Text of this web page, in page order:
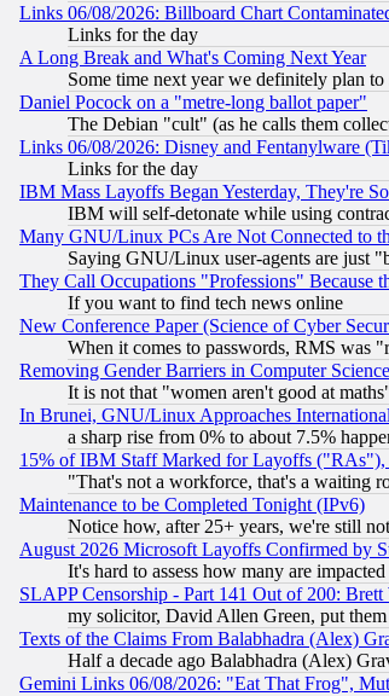
Links 06/08/2026: Billboard Chart
Links for the day
A Long Break and What's Coming Next Year
Some time next year we definitely plan
Daniel Pocock on a "metre-long ballot paper"
The Debian "cult" (as he calls them
Links 06/08/2026: Disney and Fentanylware
Links for the day
IBM Mass Layoffs Began Yesterday, They're
IBM will self-detonate while using
Many GNU/Linux PCs Are Not Connected to
Saying GNU/Linux user-agents are just
They Call Occupations "Professions" Because
If you want to find tech news online
New Conference Paper (Science of Cyber
When it comes to passwords, RMS was
Removing Gender Barriers in Computer Science
It is not that "women aren't good at
In Brunei, GNU/Linux Approaches
a sharp rise from 0% to about 7.5%
15% of IBM Staff Marked for Layoffs ("RAs"),
"That's not a workforce, that's a waiting
Maintenance to be Completed Tonight (IPv6)
Notice how, after 25+ years, we're still
August 2026 Microsoft Layoffs Confirmed by
It's hard to assess how many are
SLAPP Censorship - Part 141 Out of 200:
my solicitor, David Allen Green, put
Texts of the Claims From Balabhadra (Alex)
Half a decade ago Balabhadra (Alex)
Gemini Links 06/08/2026: "Eat That Frog",